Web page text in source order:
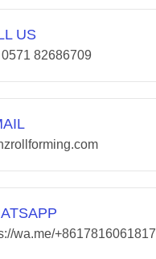
US
82686709
wa.me/+8617816061817